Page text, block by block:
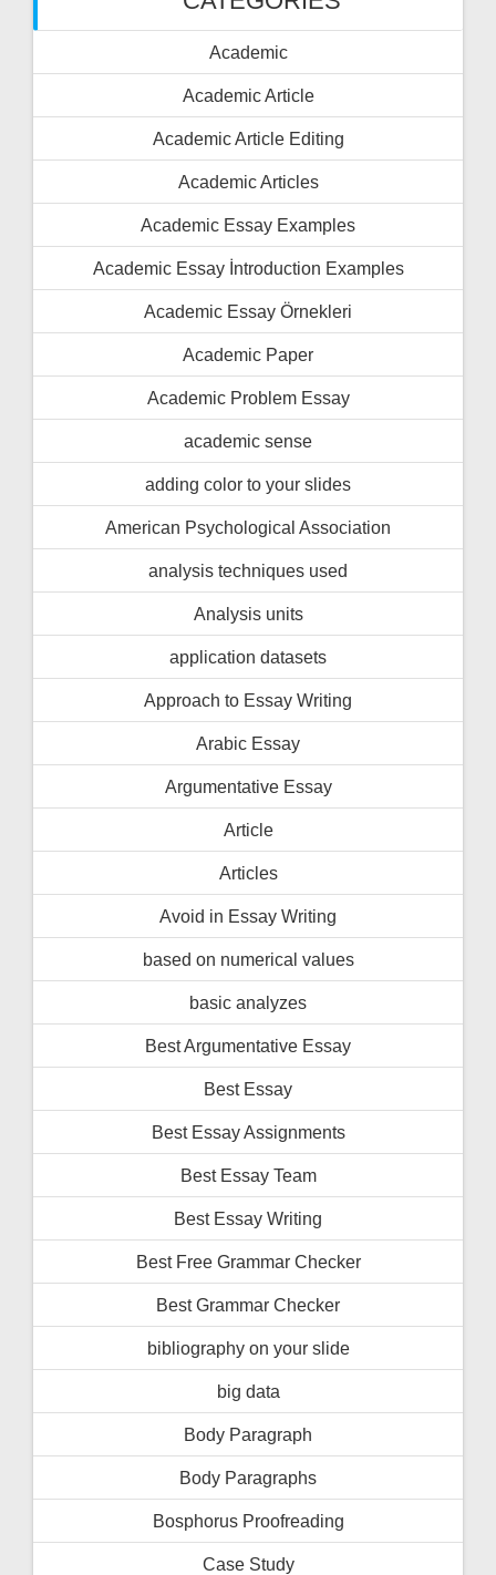
Academic
Academic Article
Academic Article Editing
Academic Articles
Academic Essay Examples
Academic Essay İntroduction Examples
Academic Essay Örnekleri
Academic Paper
Academic Problem Essay
academic sense
adding color to your slides
American Psychological Association
analysis techniques used
Analysis units
application datasets
Approach to Essay Writing
Arabic Essay
Argumentative Essay
Article
Articles
Avoid in Essay Writing
based on numerical values
basic analyzes
Best Argumentative Essay
Best Essay
Best Essay Assignments
Best Essay Team
Best Essay Writing
Best Free Grammar Checker
Best Grammar Checker
bibliography on your slide
big data
Body Paragraph
Body Paragraphs
Bosphorus Proofreading
Case Study